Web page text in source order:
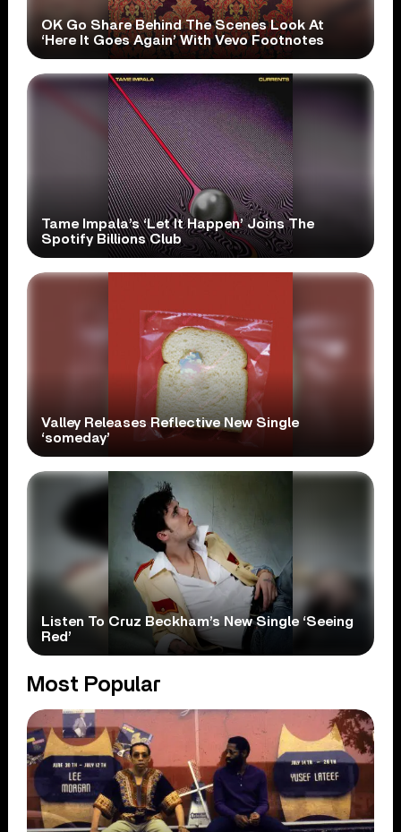
OK Go Share Behind The Scenes Look At
‘Here It Goes Again’ With Vevo Footnotes
Tame Impala’s ‘Let It Happen’ Joins The
Spotify Billions Club
Valley Releases Reflective New Single
‘someday’
Listen To Cruz Beckham’s New Single ‘Seeing
Red’
Most Popular